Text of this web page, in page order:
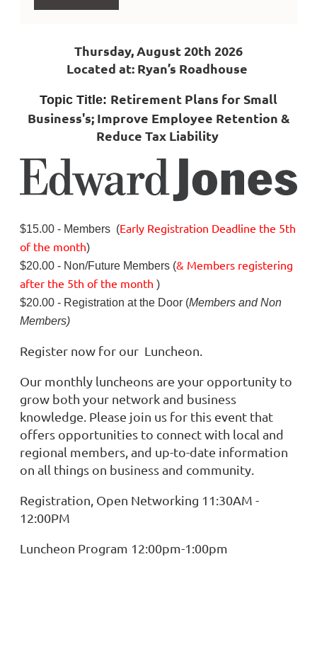
Thursday, August 20th 2026
Located at: Ryan’s Roadhouse
Topic Title: Retirement Plans for Small
Business's; Improve Employee Retention &
Reduce Tax Liability
$15.00 - Members (Early Registration Deadline the 5th
of the month)
$20.00 - Non/Future Members (& Members registering
after the 5th of the month )
$20.00 - Registration at the Door (Members and Non
Members)
Register now for our Luncheon.
Our monthly luncheons are your opportunity to
grow both your network and business
knowledge. Please join us for this event that
offers opportunities to connect with local and
regional members, and up-to-date information
on all things on business and community.
Registration, Open Networking 11:30AM -
12:00PM
Luncheon Program 12:00pm-1:00pm